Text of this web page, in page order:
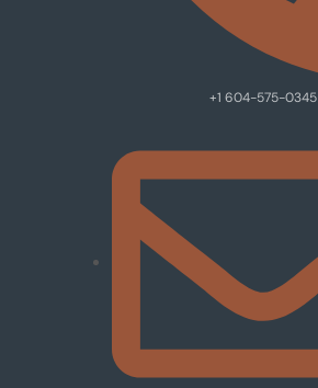
+1 604-575-0345